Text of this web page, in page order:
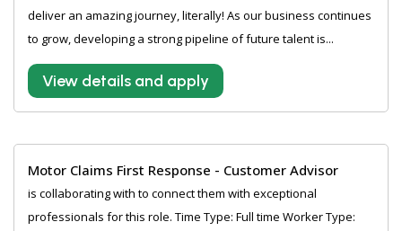
deliver an amazing journey, literally! As our business continues
to grow, developing a strong pipeline of future talent is...
View details and apply
Motor Claims First Response - Customer Advisor
is collaborating with to connect them with exceptional
professionals for this role. Time Type: Full time Worker Type: